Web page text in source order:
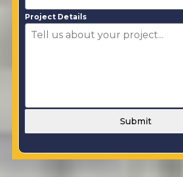
Project Details
Submit